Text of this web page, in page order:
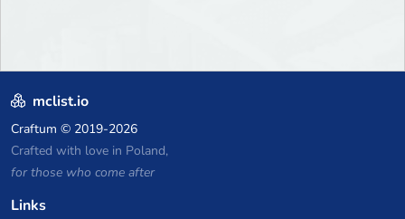
mclist.io
Craftum © 2019-2026
Crafted with love in Poland,
for those who come after
Links